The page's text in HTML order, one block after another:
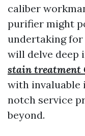
caliber
purifier might
undertaking
will delve deep
stain treatment
with invaluable
notch service
beyond.